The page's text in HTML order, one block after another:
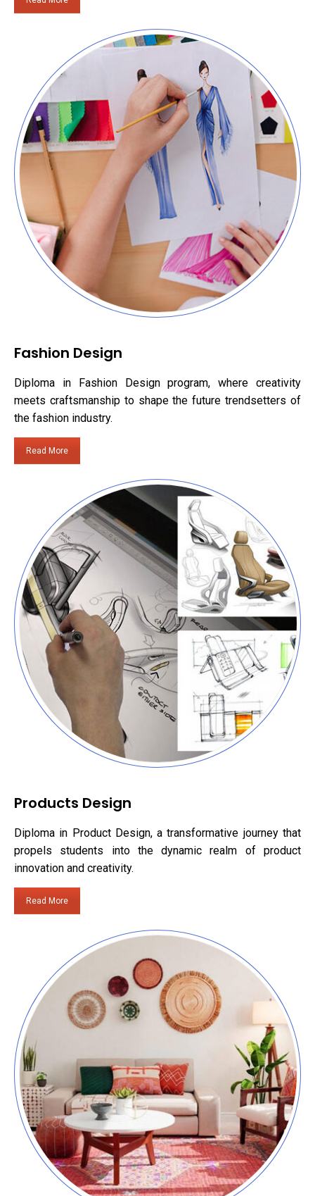
Fashion Design
Diploma in Fashion Design program, where creativity
meets craftsmanship to shape the future trendsetters of
the fashion industry.
Read More
Products Design
Diploma in Product Design, a transformative journey that
propels students into the dynamic realm of product
innovation and creativity.
Read More